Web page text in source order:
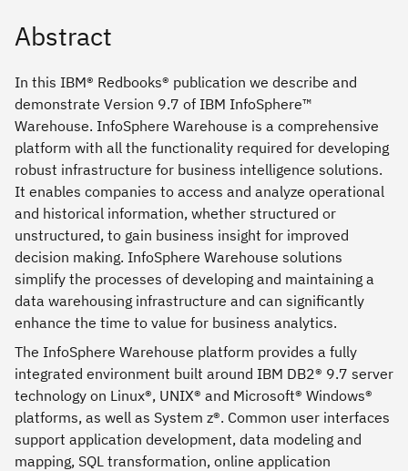
Abstract
In this IBM® Redbooks® publication we describe and
demonstrate Version 9.7 of IBM InfoSphere™
Warehouse. InfoSphere Warehouse is a comprehensive
platform with all the functionality required for developing
robust infrastructure for business intelligence solutions.
It enables companies to access and analyze operational
and historical information, whether structured or
unstructured, to gain business insight for improved
decision making. InfoSphere Warehouse solutions
simplify the processes of developing and maintaining a
data warehousing infrastructure and can significantly
enhance the time to value for business analytics.
The InfoSphere Warehouse platform provides a fully
integrated environment built around IBM DB2® 9.7 server
technology on Linux®, UNIX® and Microsoft® Windows®
platforms, as well as System z®. Common user interfaces
support application development, data modeling and
mapping, SQL transformation, online application